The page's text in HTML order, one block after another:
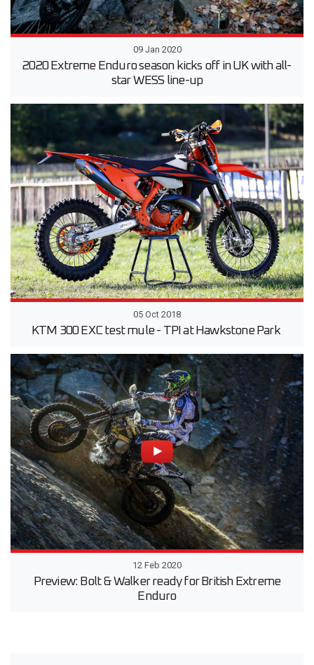
09 Jan 2020
2020 Extreme Enduro season kicks off in UK with all-
star WESS line-up
05 Oct 2018
KTM 300 EXC test mule - TPI at Hawkstone Park
12 Feb 2020
Preview: Bolt & Walker ready for British Extreme
Enduro